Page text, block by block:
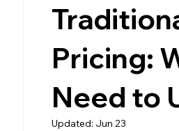
Pricing:
Need to
Updated: Jun 23